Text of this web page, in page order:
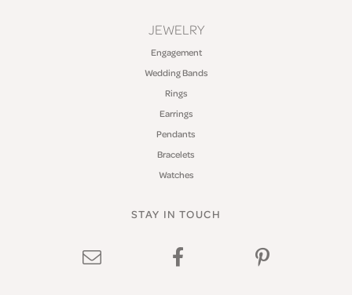
JEWELRY
Engagement
Wedding Bands
Rings
Earrings
Pendants
Bracelets
Watches
STAY IN TOUCH